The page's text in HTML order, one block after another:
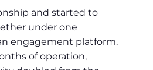
and started to
under one
engagement platform.
of operation,